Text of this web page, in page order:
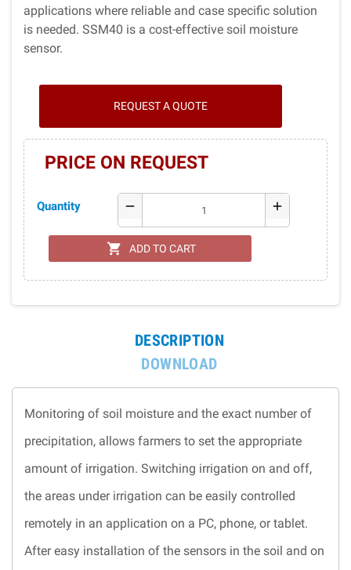
applications where reliable and case specific solution
is needed. SSM40 is a cost-effective soil moisture
sensor.
REQUEST A QUOTE
PRICE ON REQUEST
Quantity remove add
shopping_cart ADD TO CART
DESCRIPTION
DOWNLOAD
Monitoring of soil moisture and the exact number of
precipitation, allows farmers to set the appropriate
amount of irrigation. Switching irrigation on and off,
the areas under irrigation can be easily controlled
remotely in an application on a PC, phone, or tablet.
After easy installation of the sensors in the soil and on